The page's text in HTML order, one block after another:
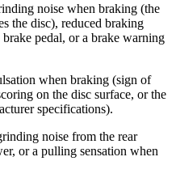
noise when braking (the
the disc), reduced braking
pedal, or a brake warning
when braking (sign of
on the disc surface, or the
specifications).
noise from the rear
or a pulling sensation when